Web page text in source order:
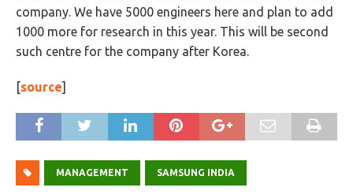
company. We have 5000 engineers here and plan to add
1000 more for research in this year. This will be second
such centre for the company after Korea.
[source]
MANAGEMENT SAMSUNG INDIA